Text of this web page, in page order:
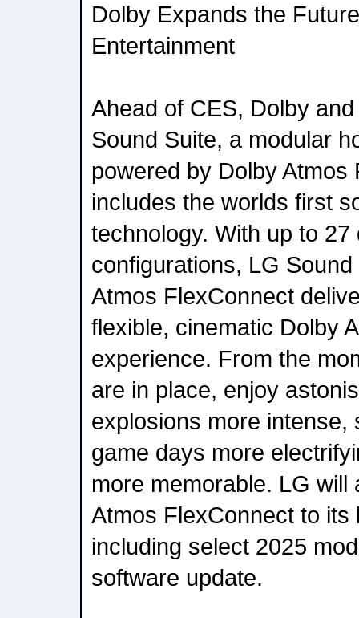
Dolby Expands the
Entertainment
Ahead of CES, Dolby
Sound Suite, a modular
powered by Dolby Atmos
includes the worlds first
technology. With up to
configurations, LG
Atmos FlexConnect
flexible, cinematic Dolby
experience. From the
are in place, enjoy
explosions more intense,
game days more
more memorable. LG will
Atmos FlexConnect to its
including select 2025
software update.